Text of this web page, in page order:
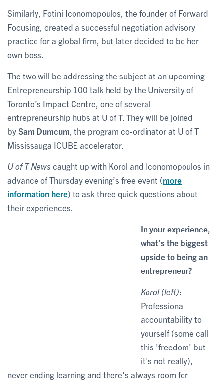
Similarly, Fotini Iconomopoulos, the founder of Forward
Focusing, created a successful negotiation advisory
practice for a global firm, but later decided to be her
own boss.
The two will be addressing the subject at an upcoming
Entrepreneurship 100 talk held by the University of
Toronto’s Impact Centre, one of several
entrepreneurship hubs at U of T. They will be joined
bySam Dumcum , the program co-ordinator at U of T
Mississauga ICUBE accelerator.
U of T News caught up with Korol and Iconomopoulos in
advance of Thursday evening’s free event (more
information here) to ask three quick questions about
their experiences.
In your experience,
what’s the biggest
upside to being an
entrepreneur?
Korol (left):
Professional
accountability to
yourself (some call
this 'freedom' but
it's not really),
never ending learning and there's always room for